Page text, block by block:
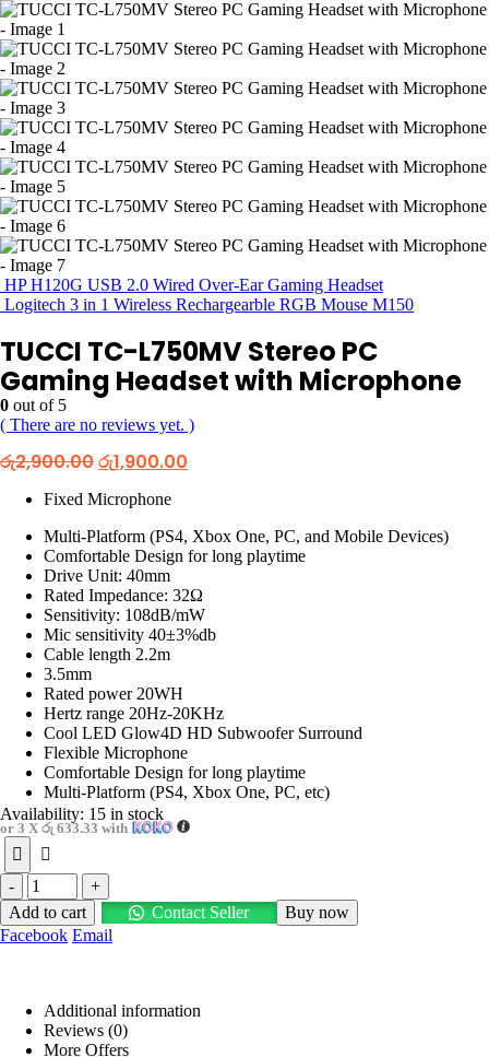
HP H120G USB 2.0 Wired Over-Ear Gaming Headset
Logitech 3 in 1 Wireless Rechargearble RGB Mouse M150
TUCCI TC-L750MV Stereo PC
Gaming Headset with Microphone
0 out of 5
( There are no reviews yet. )
රු2,900.00Original
was:
රු1,900.00
Fixed Microphone
Multi-Platform (PS4, Xbox One, PC, and Mobile Devices)
Comfortable Design for long playtime
Drive Unit: 40mm
Rated Impedance: 32Ω
Sensitivity: 108dB/mW
Mic sensitivity 40±3%db
Cable length 2.2m
3.5mm
Rated power 20WH
Hertz range 20Hz-20KHz
Cool LED Glow4D HD Subwoofer Surround
Flexible Microphone
Comfortable Design for long playtime
Multi-Platform (PS4, Xbox One, PC, etc)
Availability: 15 in stock
or 3 X රු 633.33 with
-
+
Add to cart
Contact Seller
Buy now
Facebook Email
Additional information
Reviews (0)
More Offers